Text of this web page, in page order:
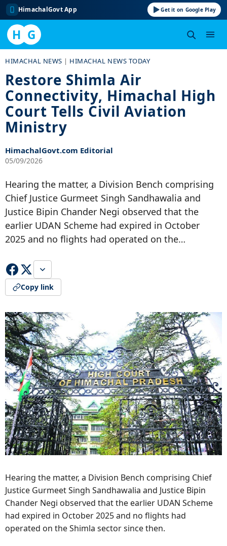
HimachalGovt App Get it on Google Play
H G
content
HIMACHAL NEWS | HIMACHAL NEWS TODAY
Restore Shimla Air
Connectivity, Himachal High
Court Tells Civil Aviation
Ministry
HimachalGovt.com Editorial
05/09/2026
Hearing the matter, a Division Bench comprising
Chief Justice Gurmeet Singh Sandhawalia and
Justice Bipin Chander Negi observed that the
earlier UDAN Scheme had expired in October
2025 and no flights had operated on the…
Copy link
Hearing the matter, a Division Bench comprising Chief
Justice Gurmeet Singh Sandhawalia and Justice Bipin
Chander Negi observed that the earlier UDAN Scheme
had expired in October 2025 and no flights had
operated on the Shimla sector since then.